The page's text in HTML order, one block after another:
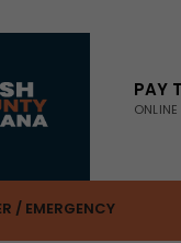
PAY
ONLINE
/ EMERGENCY